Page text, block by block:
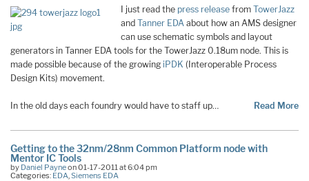
I just read the press release from TowerJazz
and Tanner EDA about how an AMS designer
can use schematic symbols and layout
generators in Tanner EDA tools for the TowerJazz 0.18um node. This is
made possible because of the growing iPDK (Interoperable Process
Design Kits) movement.
In the old days each foundry would have to staff up… Read More
Getting to the 32nm/28nm Common Platform node with
Mentor IC Tools
by Daniel Payneon 01-17-2011 at 6:04 pm
Categories: EDA Siemens EDA